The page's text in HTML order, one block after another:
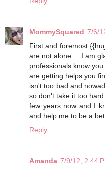
MommySquared 7/6/
First and foremost
are not alone ... I am
professionals know
are getting helps you
isn't too bad and
so don't take it too
few years now and I
and help me to be a
Reply
Amanda 7/9/12, 2:44